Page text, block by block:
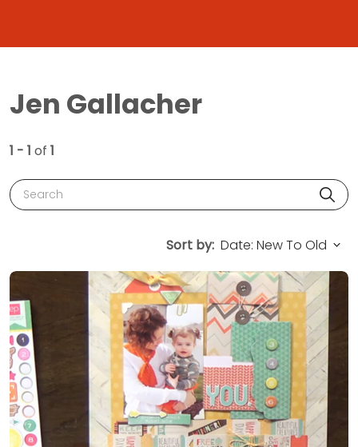
Jen Gallacher
1 - 1 of 1
Search
Sort by: